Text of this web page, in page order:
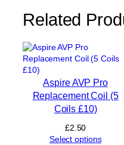
C
i
l
)
Related
Aspire AVP Pro
Replacement Coil (5
Coils £10)
£2.50
Select options